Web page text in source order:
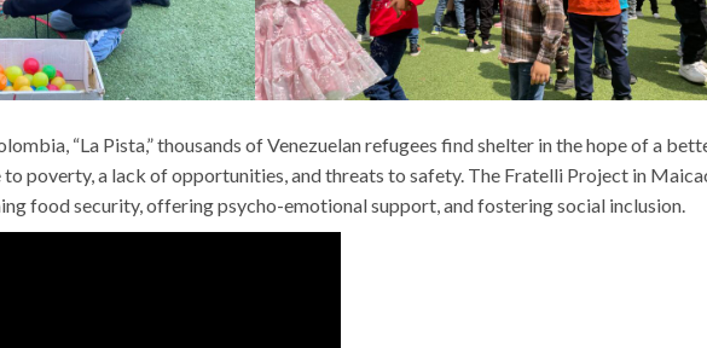
“La Pista,” thousands of Venezuelan refugees find shelter in the hope of a
poverty, a lack of opportunities, and threats to safety. The Fratelli Project in
food security, offering psycho-emotional support, and fostering social inclusion.